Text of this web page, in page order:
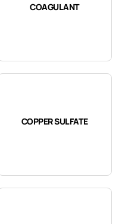
COAGULANT
COPPER SULFATE